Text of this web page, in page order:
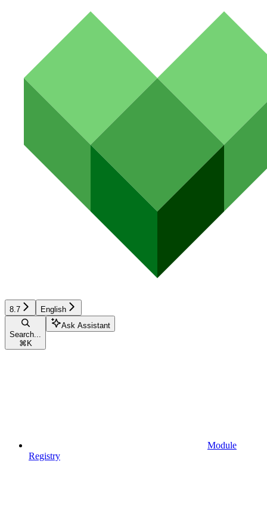
8.7 English
Search...
⌘ K
Ask Assistant
Module
Registry